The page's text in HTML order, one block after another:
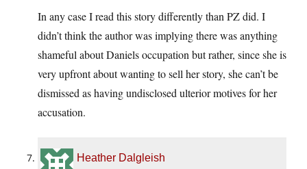
In any case I read this story differently than PZ did. I
didn’t think the author was implying there was anything
shameful about Daniels occupation but rather, since she is
very upfront about wanting to sell her story, she can’t be
dismissed as having undisclosed ulterior motives for her
accusation.
Heather Dalgleish